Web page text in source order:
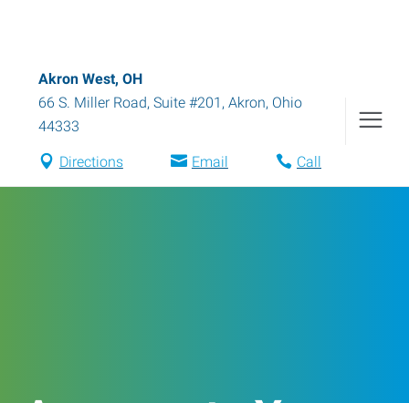
Akron West, OH
66 S. Miller Road, Suite #201 , Akron, Ohio
44333
Directions Email Call